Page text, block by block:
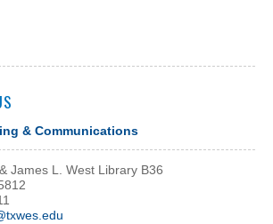
& Communications
James L. West Library B36